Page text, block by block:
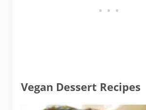
Vegan Dessert Recipes